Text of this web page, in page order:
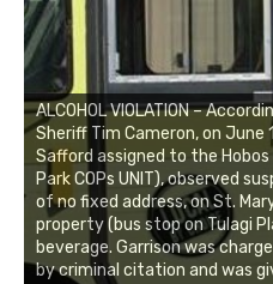
ALCOHOL VIOLATION –
Sheriff Tim Cameron, on June
Safford assigned to the
Park COPs UNIT), observed
of no fixed address, on St.
property (bus stop on Tulagi
beverage. Garrison was
by criminal citation and was